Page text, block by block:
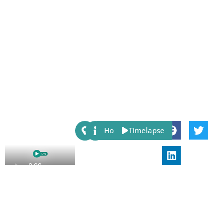
Share:
Host Timelapse